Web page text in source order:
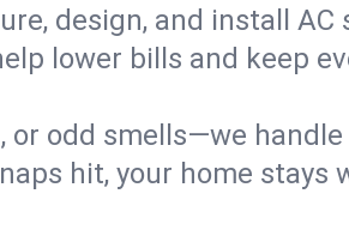
design, and install AC
lower bills and keep
or odd smells—we
hit, your home stays